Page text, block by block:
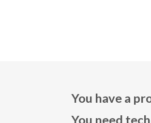
You have a
You need